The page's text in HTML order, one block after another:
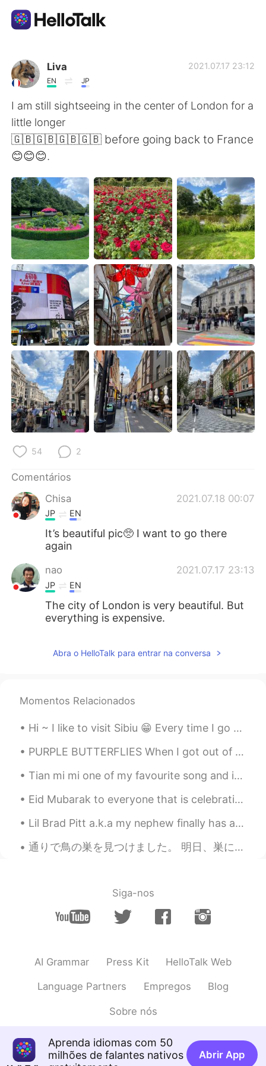
Aplicativo de troca de idioma
AI Grammar Checker
Português
English 简体中文
繁體中文 Español
العربية Français
Deutsch 日本語
한국어 Русский
ไทย Indonesia
Italiano Türkçe
Tiếng Việt
Liva
EN JP
2021.07.17 23:12
I am still sightseeing in the center of London for a
little longer
🇬🇧🇬🇧🇬🇧🇬🇧 before going back to France
😊😊😊.
54 2
Comentários
Chisa
2021.07.18 00:07
JP EN
It’s beautiful pic🥺 I want to go there
again
nao 2021.07.17 23:13
JP EN
The city of London is very beautiful. But
everything is expensive.
Abra o HelloTalk para entrar na conversa
Momentos Relacionados
Hi ~ I like to visit Sibiu 😁 Every time I go there I discover something new... 100 photos are not...
PURPLE BUTTERFLIES When I got out of my car I looked up to see, butterflies, quickly I thought ...
Tian mi mi one of my favourite song and is often sing loudly from my mom. I miss her and I get to...
Eid Mubarak to everyone that is celebrating it today or was yesterday. I hope you all have a wond...
Lil Brad Pitt a.k.a my nephew finally has a lil sis. I'm amazed with his gentle heart. Damn luck...
通りで鳥の巣を見つけました。 明日、巣にいる鳥を母鳥に返してあげる必要があります。😞🐦 I found a bird's nest on the street. I have to put it...
Siga-nos
AI Grammar Press Kit HelloTalk Web
Language Partners Empregos Blog
Sobre nós
Aprenda idiomas com 50
milhões de falantes nativos
Abrir App